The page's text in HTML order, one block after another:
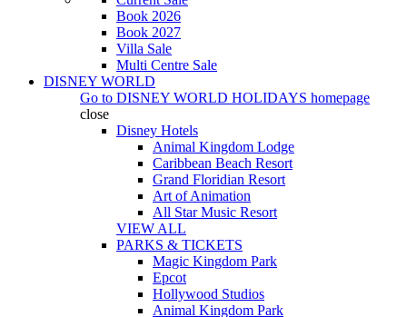
Book 2026
Book 2027
Villa Sale
Multi Centre Sale
DISNEY WORLD
Go to DISNEY WORLD HOLIDAYS homepage
close
Disney Hotels
Animal Kingdom Lodge
Caribbean Beach Resort
Grand Floridian Resort
Art of Animation
All Star Music Resort
VIEW ALL
PARKS & TICKETS
Magic Kingdom Park
Epcot
Hollywood Studios
Animal Kingdom Park